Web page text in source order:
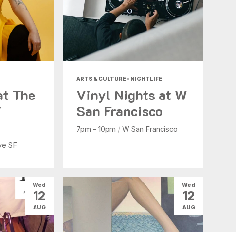
The
SF
ARTS & CULTURE • NIGHTLIFE
Vinyl Nights at W
San Francisco
7pm - 10pm / W San Francisco
Wed
12
AUG
Wed
12
AUG